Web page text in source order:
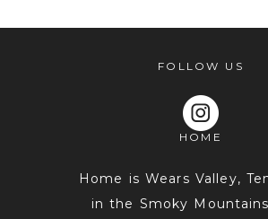
FOLLOW US
HOME
Home is Wears Valley,
in the Smoky